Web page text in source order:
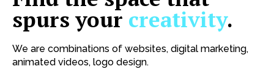
spurs your creativity.
We are combinations of websites, digital marketing,
animated videos, logo design.